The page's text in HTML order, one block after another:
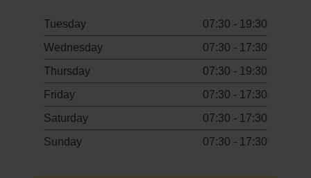
Tuesday
07:30 - 19:30
Wednesday
07:30 - 17:30
Thursday
07:30 - 19:30
Friday
07:30 - 17:30
Saturday
07:30 - 17:30
Sunday
07:30 - 17:30